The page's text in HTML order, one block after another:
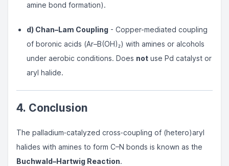
amine bond formation).
d) Chan–Lam Coupling - Copper-mediated coupling
of boronic acids (Ar–B(OH)₂) with amines or alcohols
under aerobic conditions. Does not use Pd catalyst or
aryl halide.
4. Conclusion
The palladium‐catalyzed cross‐coupling of (hetero)aryl
halides with amines to form C–N bonds is known as the
Buchwald–Hartwig Reaction.